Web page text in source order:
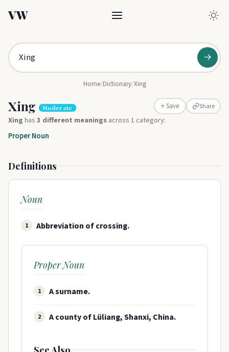
VW
→
Home/Dictionary/Xing
Xing Moderate + Save Share
Xinghas3 different meaningsacross 1 category:
Proper Noun
Definitions
Noun
1 Abbreviation of crossing.
Proper Noun
1 A surname​.
2 A county of Lüliang, Shanxi, China.